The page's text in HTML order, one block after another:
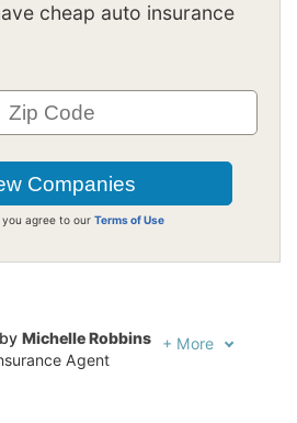
cheap auto insurance
agree to our Terms of Use
Michelle Robbins
Agent
+ More